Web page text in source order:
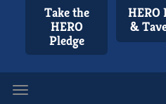
Take the
HERO
Pledge
HERO
&